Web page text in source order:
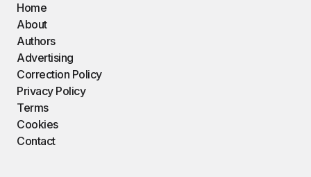
Home
About
Authors
Advertising
Correction Policy
Privacy Policy
Terms
Cookies
Contact